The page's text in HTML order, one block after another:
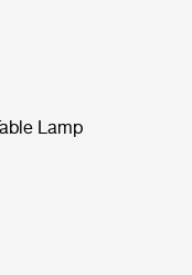
Lamp